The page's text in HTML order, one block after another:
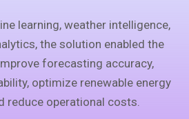
learning, weather intelligence,
the solution enabled the
forecasting accuracy,
optimize renewable energy
reduce operational costs.